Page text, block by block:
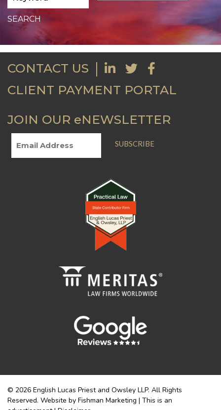
CONTACT US
CLIENT PAYMENT PORTAL
JOIN OUR eNEWSLETTER
SUBSCRIBE
© 2026 English Lucas Priest and Owsley LLP. All Rights
Reserved. Website by Fishman Marketing | This is an